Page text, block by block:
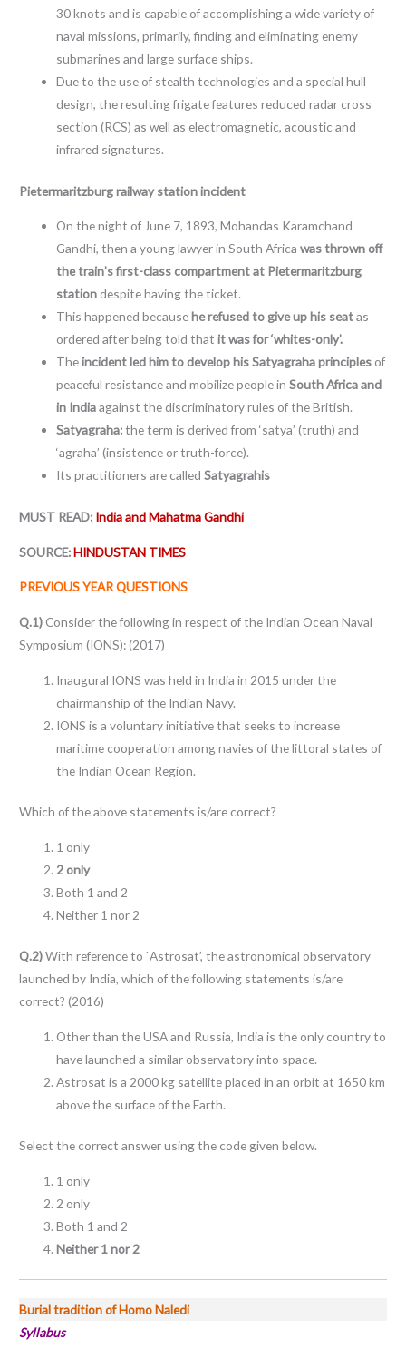
30 knots and is capable of accomplishing a wide variety of
naval missions, primarily, finding and eliminating enemy
submarines and large surface ships.
Due to the use of stealth technologies and a special hull
design, the resulting frigate features reduced radar cross
section (RCS) as well as electromagnetic, acoustic and
infrared signatures.
Pietermaritzburg railway station incident
On the night of June 7, 1893, Mohandas Karamchand
Gandhi, then a young lawyer in South Africa was thrown off
the train’s first-class compartment at Pietermaritzburg
station despite having the ticket.
This happened becausehe refused to give up his seatas
ordered after being told thatit was for ‘whites-only’.
Theincident led him to develop his Satyagraha principles of
peaceful resistance and mobilize people inSouth Africa and
in Indiaagainst the discriminatory rules of the British.
Satyagraha:the term is derived from ‘satya’ (truth) and
‘agraha’ (insistence or truth-force).
Its practitioners are calledSatyagrahis
MUST READ: India and Mahatma Gandhi
SOURCE:HINDUSTAN TIMES
PREVIOUS YEAR QUESTIONS
Q.1) Consider the following in respect of the Indian Ocean Naval
Symposium (IONS): (2017)
Inaugural IONS was held in India in 2015 under the
chairmanship of the Indian Navy.
IONS is a voluntary initiative that seeks to increase
maritime cooperation among navies of the littoral states of
the Indian Ocean Region.
Which of the above statements is/are correct?
1 only
2 only
Both 1 and 2
Neither 1 nor 2
Q.2)With reference to `Astrosat’, the astronomical observatory
launched by India, which of the following statements is/are
correct? (2016)
Other than the USA and Russia, India is the only country to
have launched a similar observatory into space.
Astrosat is a 2000 kg satellite placed in an orbit at 1650 km
above the surface of the Earth.
Select the correct answer using the code given below.
1 only
2 only
Both 1 and 2
Neither 1 nor 2
Burial tradition of Homo Naledi
Syllabus